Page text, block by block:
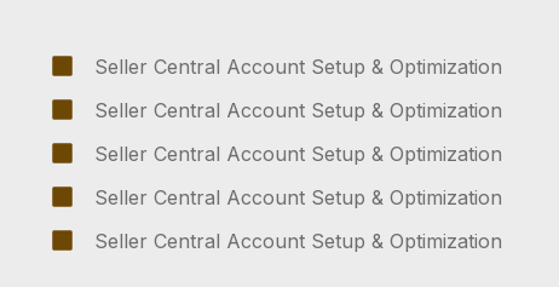
Seller Central Account Setup & Optimization
Seller Central Account Setup & Optimization
Seller Central Account Setup & Optimization
Seller Central Account Setup & Optimization
Seller Central Account Setup & Optimization